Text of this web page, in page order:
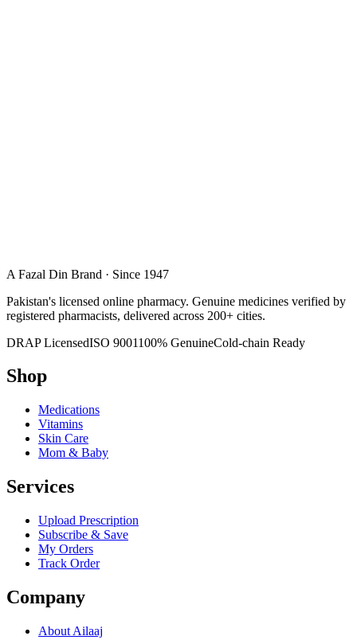
A Fazal Din Brand · Since 1947
Pakistan's licensed online pharmacy. Genuine medicines verified by
registered pharmacists, delivered across 200+ cities.
DRAP LicensedISO 9001100% GenuineCold-chain Ready
Shop
Medications
Vitamins
Skin Care
Mom & Baby
Services
Upload Prescription
Subscribe & Save
My Orders
Track Order
Company
About Ailaaj